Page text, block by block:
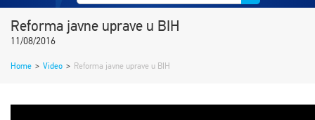
Reforma javne uprave u BIH
11/08/2016
Home > Video > Reforma javne uprave u BIH